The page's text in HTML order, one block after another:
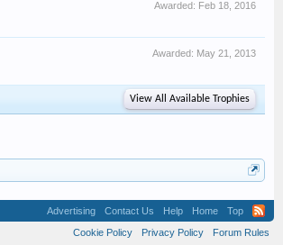
Awarded: Feb 18, 2016
Awarded: May 21, 2013
View All Available Trophies
Advertising Contact Us Help Home
Top
Cookie Policy
Privacy Policy Forum Rules